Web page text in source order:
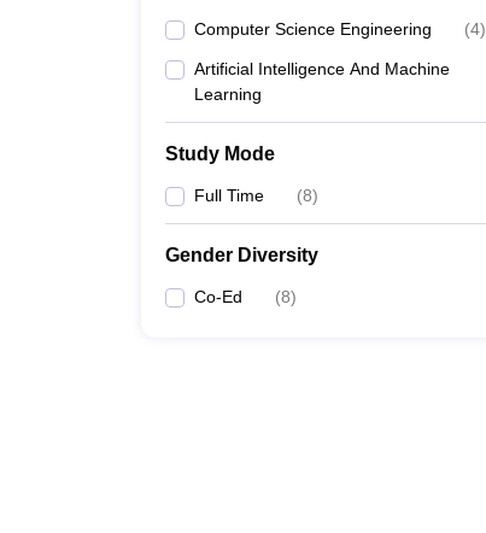
Computer Science Engineering (4)
Artificial Intelligence And Machine
Learning
Study Mode
Full Time (8)
Gender Diversity
Co-Ed (8)